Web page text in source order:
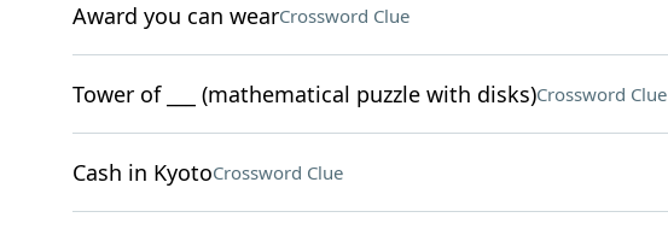
Award you can wearCrossword Clue
Tower of ___ (mathematical puzzle with disks)Crossword Clue
Cash in KyotoCrossword Clue